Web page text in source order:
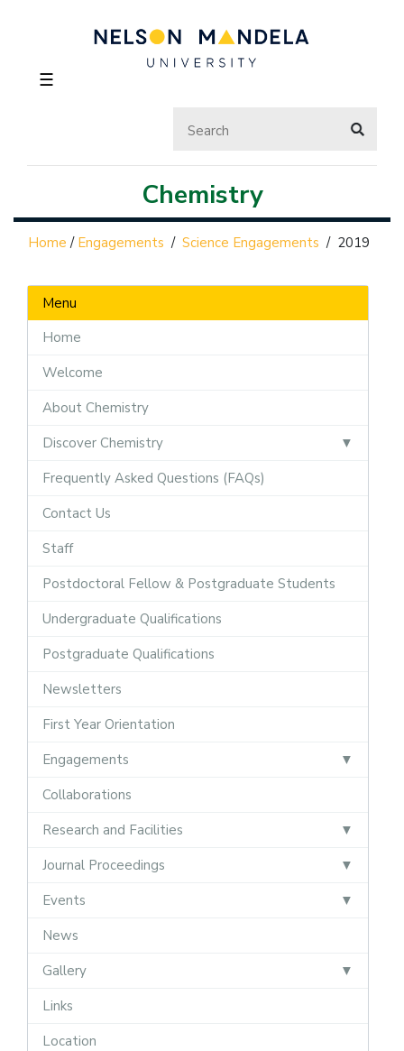
☰
Chemistry
Home / Engagements / Science Engagements / 2019
Menu
Home
Welcome
About Chemistry
Discover Chemistry
Frequently Asked Questions (FAQs)
Contact Us
Staff
Postdoctoral Fellow & Postgraduate Students
Undergraduate Qualifications
Postgraduate Qualifications
Newsletters
First Year Orientation
Engagements
Collaborations
Research and Facilities
Journal Proceedings
Events
News
Gallery
Links
Location